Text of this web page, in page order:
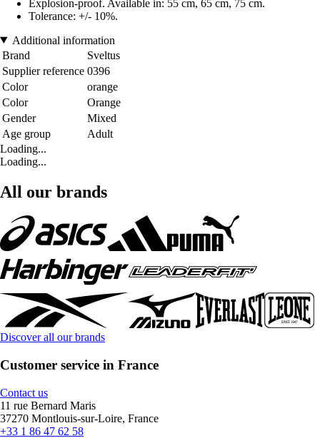
Explosion-proof. Available in: 55 cm, 65 cm, 75 cm.
Tolerance: +/- 10%.
Additional information
Brand
Sveltus
Supplier reference 0396
Color
orange
Color
Orange
Gender
Mixed
Age group
Adult
Loading...
Loading...
All our brands
Discover all our brands
Customer service in France
Contact us
11 rue Bernard Maris
37270 Montlouis-sur-Loire, France
+33 1 86 47 62 58